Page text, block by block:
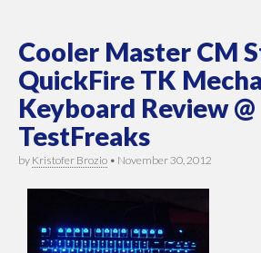
Cooler Master CM
QuickFire TK
Keyboard Review @
TestFreaks
by Kristofer Brozio • November 30, 2012